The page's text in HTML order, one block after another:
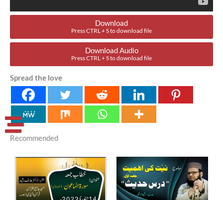
Download
Press CTRL + S to download file
Download Audio
Press CTRL + S to download file
Spread the love
Recommended